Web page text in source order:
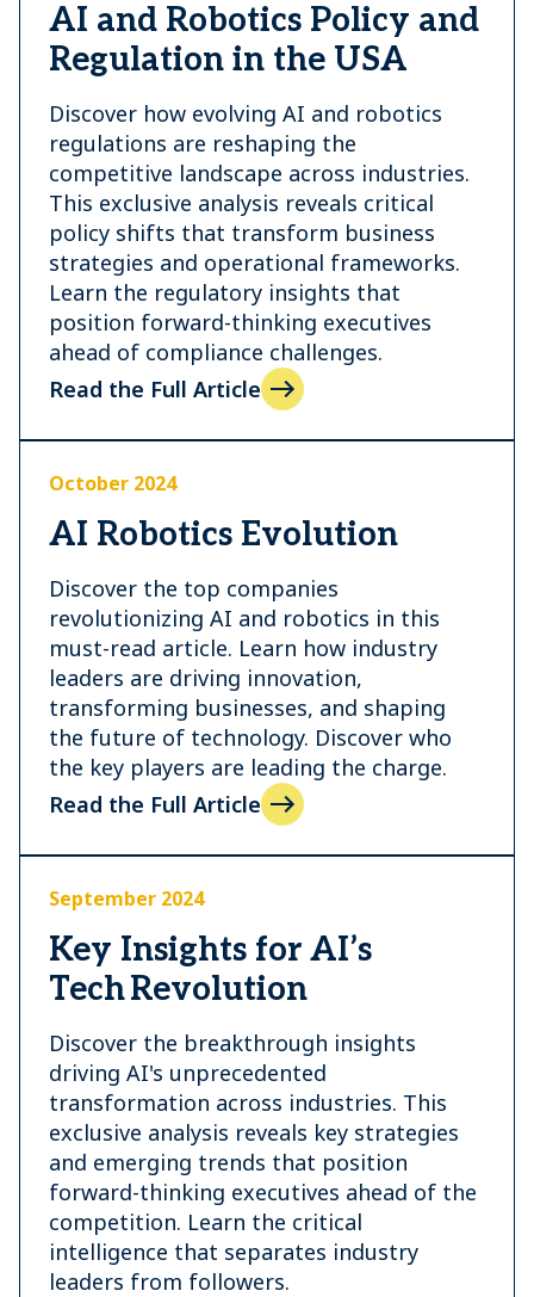
AI and Robotics Policy and
Regulation in the USA
Discover how evolving AI and robotics
regulations are reshaping the
competitive landscape across industries.
This exclusive analysis reveals critical
policy shifts that transform business
strategies and operational frameworks.
Learn the regulatory insights that
position forward-thinking executives
ahead of compliance challenges.
Read the Full Article
October 2024
AI Robotics Evolution
Discover the top companies
revolutionizing AI and robotics in this
must-read article. Learn how industry
leaders are driving innovation,
transforming businesses, and shaping
the future of technology. Discover who
the key players are leading the charge.
Read the Full Article
September 2024
Key Insights for AI’s
Tech Revolution
Discover the breakthrough insights
driving AI's unprecedented
transformation across industries. This
exclusive analysis reveals key strategies
and emerging trends that position
forward-thinking executives ahead of the
competition. Learn the critical
intelligence that separates industry
leaders from followers.